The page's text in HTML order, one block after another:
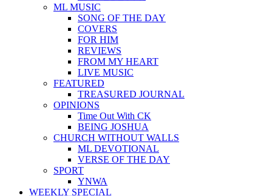
ML MUSIC
SONG OF THE DAY
COVERS
FOR HIM
REVIEWS
FROM MY HEART
LIVE MUSIC
FEATURED
TREASURED JOURNAL
OPINIONS
Time Out With CK
BEING JOSHUA
CHURCH WITHOUT WALLS
ML DEVOTIONAL
VERSE OF THE DAY
SPORT
YNWA
WEEKLY SPECIAL